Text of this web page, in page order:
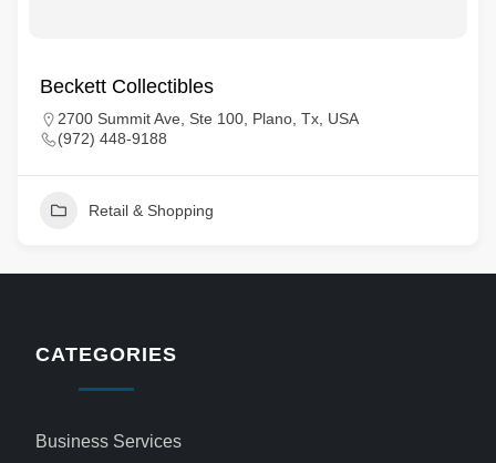
Beckett Collectibles
2700 Summit Ave, Ste 100, Plano, Tx, USA
(972) 448-9188
Retail & Shopping
CATEGORIES
Business Services